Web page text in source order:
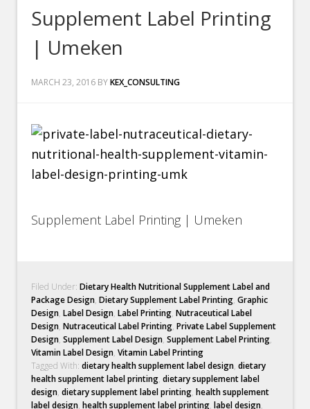
Supplement Label Printing
| Umeken
MARCH 23, 2016 BYKEX_CONSULTING
Supplement Label Printing | Umeken
Filed Under:Dietary Health Nutritional Supplement Label and
Package Design,Dietary Supplement Label Printing,Graphic
Design,Label Design,Label Printing,Nutraceutical Label
Design,Nutraceutical Label Printing,Private Label Supplement
Design,Supplement Label Design,Supplement Label Printing,
Vitamin Label Design,Vitamin Label Printing
Tagged With:dietary health supplement label design,dietary
health supplement label printing,dietary supplement label
design,dietary supplement label printing,health supplement
label design,health supplement label printing,label design,